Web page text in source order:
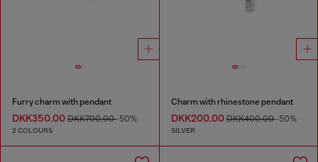
Furry charm with pendant
DKK350.00 DKK700.00-50%
2 COLOURS
Charm with rhinestone pendant
DKK200.00DKK400.00-50%
SILVER